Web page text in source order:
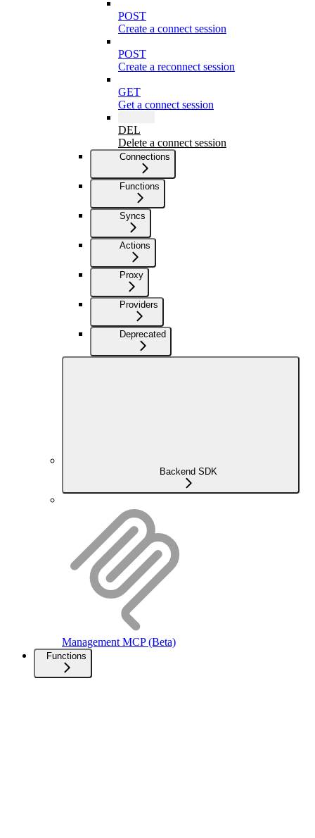
POST
Create a connect session
POST
Create a reconnect session
GET
Get a connect session
DEL
Delete a connect session
Connections
Functions
Syncs
Actions
Proxy
Providers
Deprecated
Backend SDK
Management MCP (Beta)
Functions